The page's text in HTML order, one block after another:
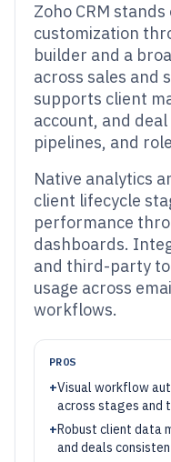
Zoho CRM
customization
builder and a
across sales and
supports client
account, and
pipelines, and
Native analytics
client lifecycle
performance
dashboards.
and third-party
usage across
workflows.
PROS
+Visual workflow
across stages and
+Robust client data
and deals